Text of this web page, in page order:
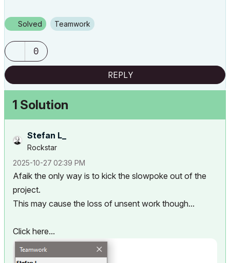
Solved Teamwork
0
REPLY
1 Solution
Stefan L_
Rockstar
‎2025-10-27 02:39 PM
Afaik the only way is to kick the slowpoke out of the
project.
This may cause the loss of unsent work though...
Click here...